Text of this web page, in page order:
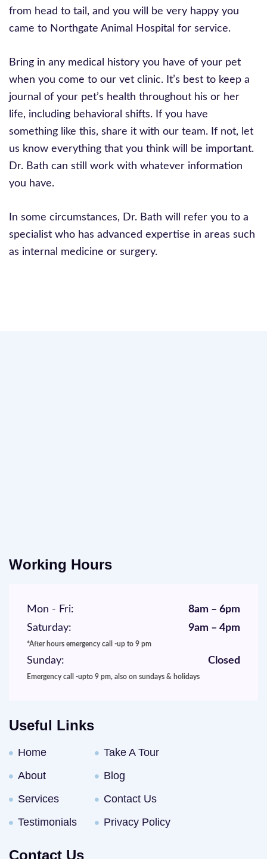
from head to tail, and you will be very happy you
came to Northgate Animal Hospital for service.
Bring in any medical history you have of your pet
when you come to our vet clinic. It’s best to keep a
journal of your pet’s health throughout his or her
life, including behavioral shifts. If you have
something like this, share it with our team. If not, let
us know everything that you think will be important.
Dr. Bath can still work with whatever information
you have.
In some circumstances, Dr. Bath will refer you to a
specialist who has advanced expertise in areas such
as internal medicine or surgery.
Working Hours
Mon - Fri:
8am – 6pm
Saturday:
9am – 4pm
*After hours emergency call -up to 9 pm
Sunday: Closed
Emergency call -upto 9 pm, also on sundays & holidays
Useful Links
Home
About
Services
Testimonials
Take A Tour
Blog
Contact Us
Privacy Policy
Contact Us